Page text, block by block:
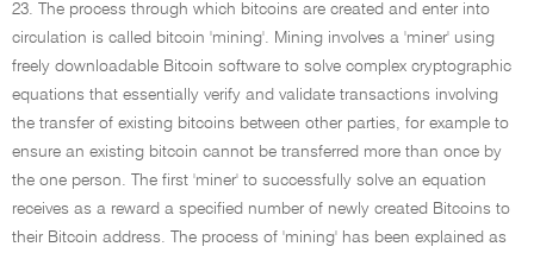
23. The process through which bitcoins are created and enter into
circulation is called bitcoin 'mining'. Mining involves a 'miner' using
freely downloadable Bitcoin software to solve complex cryptographic
equations that essentially verify and validate transactions involving
the transfer of existing bitcoins between other parties, for example to
ensure an existing bitcoin cannot be transferred more than once by
the one person. The first 'miner' to successfully solve an equation
receives as a reward a specified number of newly created Bitcoins to
their Bitcoin address. The process of 'mining' has been explained as